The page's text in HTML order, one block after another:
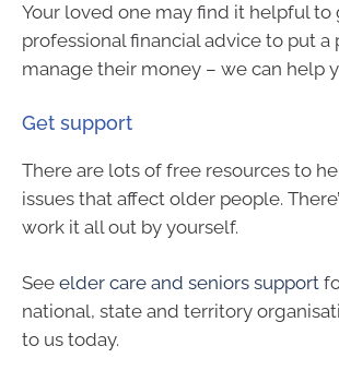
Your loved one may find it helpful to
professional financial advice to put a
manage their money – we can help
Get support
There are lots of free resources to
issues that affect older people.
work it all out by yourself.
See elder care and seniors support
national, state and territory
to us today.